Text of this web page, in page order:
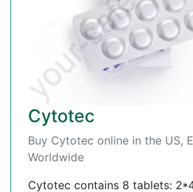
Cytotec
Buy Cytotec online in the US,
Worldwide
Cytotec contains 8 tablets: